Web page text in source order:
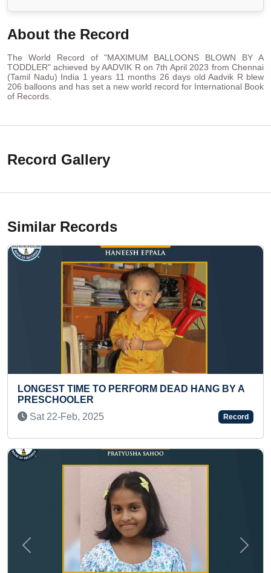
About the Record
The World Record of "MAXIMUM BALLOONS BLOWN BY A
TODDLER" achieved by AADVIK R on 7th April 2023 from Chennai
(Tamil Nadu) India 1 years 11 months 26 days old Aadvik R blew
206 balloons and has set a new world record for International Book
of Records.
Record Gallery
Similar Records
Mon
TIME TO PERFORM DEAD HANG BY A
22-Feb, 2025
Previous Next